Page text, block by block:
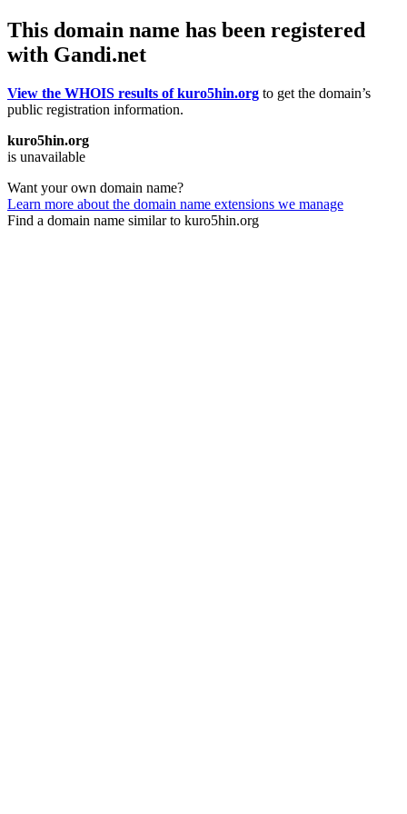
This domain name has been registered
with Gandi.net
View the WHOIS results of kuro5hin.org to get the domain’s
public registration information.
kuro5hin.org
is unavailable
Want your own domain name?
Learn more about the domain name extensions we manage
Find a domain name similar to kuro5hin.org